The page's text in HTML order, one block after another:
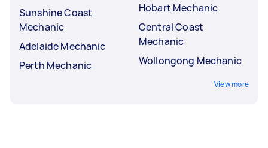
Sunshine Coast
Mechanic
Adelaide Mechanic
Perth Mechanic
Hobart Mechanic
Central Coast
Mechanic
Wollongong Mechanic
View more